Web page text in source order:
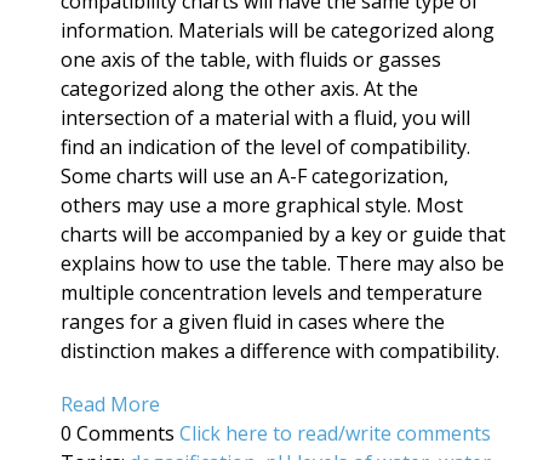
information. Materials will be categorized along
one axis of the table, with fluids or gasses
categorized along the other axis. At the
intersection of a material with a fluid, you will
find an indication of the level of compatibility.
Some charts will use an A-F categorization,
others may use a more graphical style. Most
charts will be accompanied by a key or guide that
explains how to use the table. There may also be
multiple concentration levels and temperature
ranges for a given fluid in cases where the
distinction makes a difference with compatibility.
Read More
0 Comments Click here to read/write comments